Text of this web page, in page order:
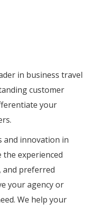
in business travel
customer
your
and innovation in
experienced
preferred
your agency or
We help your